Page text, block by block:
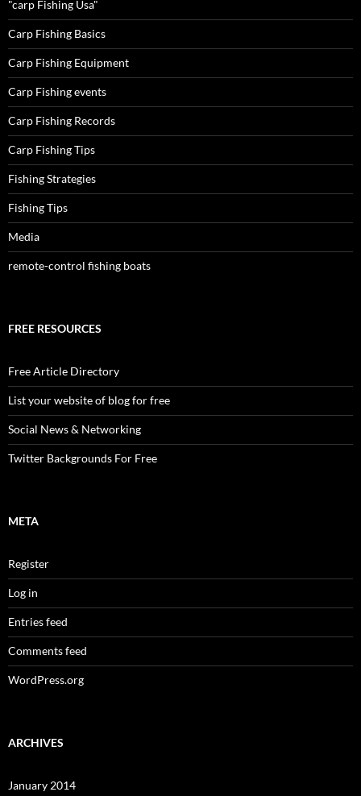
"carp Fishing Usa"
Carp Fishing Basics
Carp Fishing Equipment
Carp Fishing events
Carp Fishing Records
Carp Fishing Tips
Fishing Strategies
Fishing Tips
Media
remote-control fishing boats
FREE RESOURCES
Free Article Directory
List your website of blog for free
Social News & Networking
Twitter Backgrounds For Free
META
Register
Log in
Entries feed
Comments feed
WordPress.org
ARCHIVES
January 2014